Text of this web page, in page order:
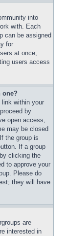
into
with. Each
can be assigned
for
at once,
users access
one?
link within your
by
open access,
may be closed
the group is
If a group
clicking the
to approve your
Please do
they will have
are
interested in